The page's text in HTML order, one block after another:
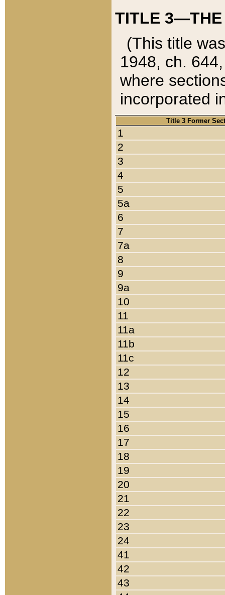
TITLE 3—THE
(This title
1948, ch.
where
incorporated
Title 3 Former
1
2
3
4
5
5a
6
7
7a
8
9
9a
10
11
11a
11b
11c
12
13
14
15
16
17
18
19
20
21
22
23
24
41
42
43